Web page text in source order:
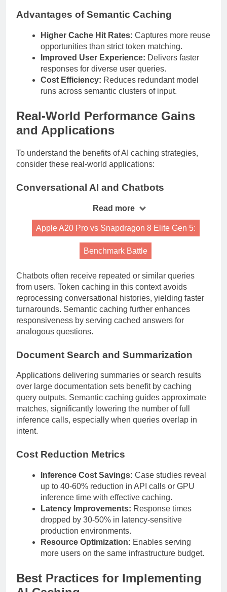
Advantages of Semantic Caching
Higher Cache Hit Rates: Captures more reuse
opportunities than strict token matching.
Improved User Experience: Delivers faster
responses for diverse user queries.
Cost Efficiency: Reduces redundant model
runs across semantic clusters of input.
Real-World Performance Gains
and Applications
To understand the benefits of AI caching strategies,
consider these real-world applications:
Conversational AI and Chatbots
Read more
Apple A20 Pro vs Snapdragon 8 Elite Gen 5:
Benchmark Battle
Chatbots often receive repeated or similar queries
from users. Token caching in this context avoids
reprocessing conversational histories, yielding faster
turnarounds. Semantic caching further enhances
responsiveness by serving cached answers for
analogous questions.
Document Search and Summarization
Applications delivering summaries or search results
over large documentation sets benefit by caching
query outputs. Semantic caching guides approximate
matches, significantly lowering the number of full
inference calls, especially when queries overlap in
intent.
Cost Reduction Metrics
Inference Cost Savings: Case studies reveal
up to 40-60% reduction in API calls or GPU
inference time with effective caching.
Latency Improvements: Response times
dropped by 30-50% in latency-sensitive
production environments.
Resource Optimization: Enables serving
more users on the same infrastructure budget.
Best Practices for Implementing